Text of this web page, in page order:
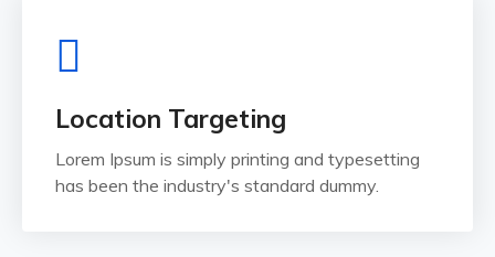
Location Targeting
Lorem Ipsum is simply printing and typesetting
has been the industry's standard dummy.